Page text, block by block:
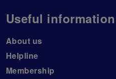
Useful information
About us
Helpline
Membership